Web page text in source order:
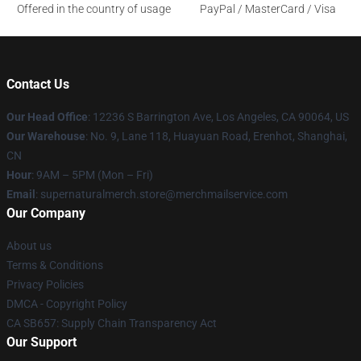
Offered in the country of usage
PayPal / MasterCard / Visa
Contact Us
Our Head Office: 12236 S Barrington Ave, Los Angeles, CA 90064, US
Our Warehouse: No. 9, Lane 118, Huayuan Road, Erenhot, Shanghai,
CN
Hour: 9AM – 5PM (Mon – Fri)
Email : supernaturalmerch.store@merchmailservice.com
Our Company
About us
Terms & Conditions
Privacy Policies
DMCA - Copyright Policy
CA SB657: Supply Chain Transparency Act
Our Support